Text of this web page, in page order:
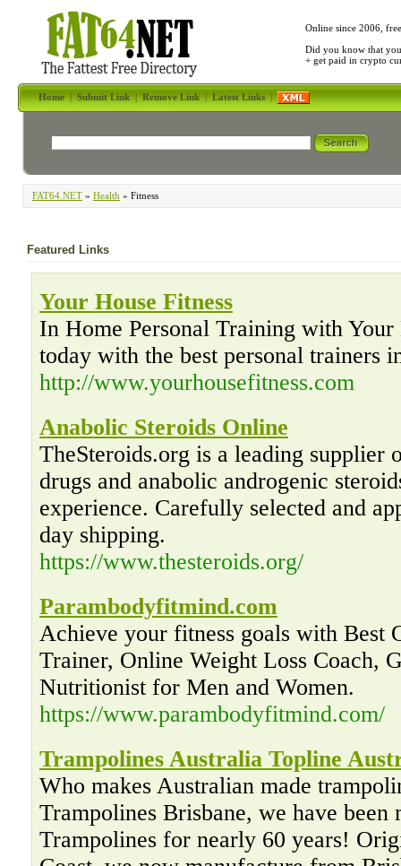
Online since 2006,
Did you know that
+ get paid in crypto
Home|Submit Link|Remove Link|Latest Links|
FAT64.NET » Health » Fitness
Featured Links
Your House Fitness
In Home Personal Training with Your
today with the best personal trainers
http://www.yourhousefitness.com
Anabolic Steroids Online
TheSteroids.org is a leading supplier
drugs and anabolic androgenic
experience. Carefully selected and
day shipping.
https://www.thesteroids.org/
Parambodyfitmind.com
Achieve your fitness goals with Best
Trainer, Online Weight Loss Coach,
Nutritionist for Men and Women.
https://www.parambodyfitmind.com/
Trampolines Australia Topline
Who makes Australian made
Trampolines Brisbane, we have been
Trampolines for nearly 60 years!